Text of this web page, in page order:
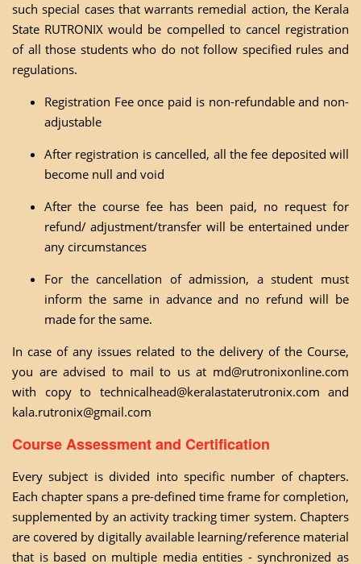
such special cases that warrants remedial action, the Kerala
State RUTRONIX would be compelled to cancel registration
of all those students who do not follow specified rules and
regulations.
Registration Fee once paid is non-refundable and non-
adjustable
After registration is cancelled, all the fee deposited will
become null and void
After the course fee has been paid, no request for
refund/ adjustment/transfer will be entertained under
any circumstances
For the cancellation of admission, a student must
inform the same in advance and no refund will be
made for the same.
In case of any issues related to the delivery of the Course,
you are advised to mail to us at md@rutronixonline.com
with copy to technicalhead@keralastaterutronix.com and
kala.rutronix@gmail.com
Course Assessment and Certification
Every subject is divided into specific number of chapters.
Each chapter spans a pre-defined time frame for completion,
supplemented by an activity tracking timer system. Chapters
are covered by digitally available learning/reference material
that is based on multiple media entities - synchronized as